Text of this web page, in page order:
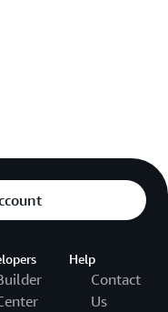
Help
Contact
Us